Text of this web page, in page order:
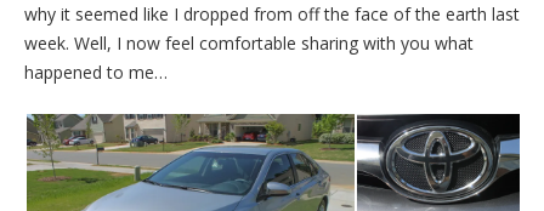
why it seemed like I dropped from off the face of the earth last
week. Well, I now feel comfortable sharing with you what
happened to me…